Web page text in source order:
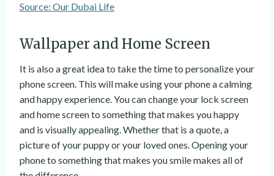
Source: Our Dubai Life
Wallpaper and Home Screen
It is also a great idea to take the time to personalize your
phone screen. This will make using your phone a calming
and happy experience. You can change your lock screen
and home screen to something that makes you happy
and is visually appealing. Whether that is a quote, a
picture of your puppy or your loved ones. Opening your
phone to something that makes you smile makes all of